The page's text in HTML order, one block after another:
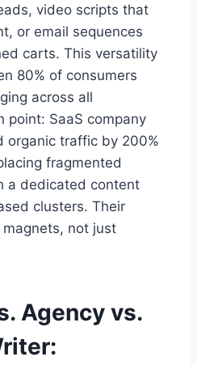
video scripts that
or email sequences
carts. This versatility
80% of consumers
across all
point: SaaS company
organic traffic by 200%
fragmented
a dedicated content
clusters. Their
not just
Agency vs.